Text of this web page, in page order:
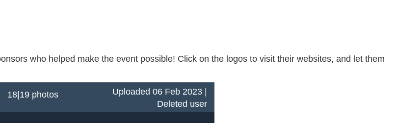
who helped make the event possible! Click on the logos to visit their websites, and let them
18|19 photos
Uploaded 06 Feb 2023 |
Deleted user